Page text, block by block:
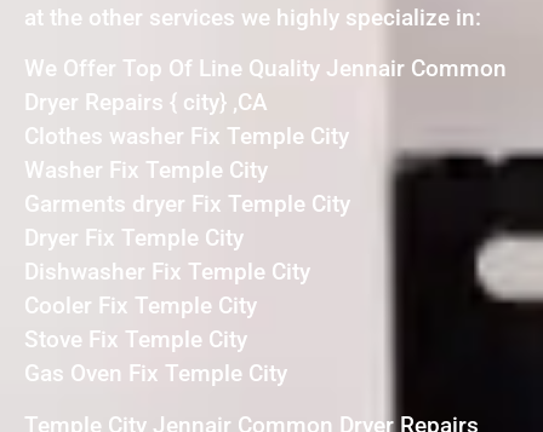
at the other services we highly specialize in:
We Offer Top Of Line Quality Jennair Common
Dryer Repairs { city} ,CA
Clothes washer Fix Temple City
Washer Fix Temple City
Garments dryer Fix Temple City
Dryer Fix Temple City
Dishwasher Fix Temple City
Cooler Fix Temple City
Stove Fix Temple City
Gas Oven Fix Temple City
Temple City Jennair Common Dryer Repairs